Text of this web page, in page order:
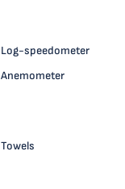
Log-speedometer
Anemometer
Towels